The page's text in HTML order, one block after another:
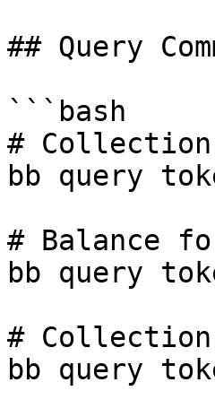
## Query
```bash
#
bb query
# Balance
bb query
#
bb query